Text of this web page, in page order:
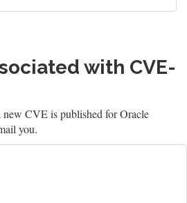
with CVE-
CVE is published for Oracle
you.